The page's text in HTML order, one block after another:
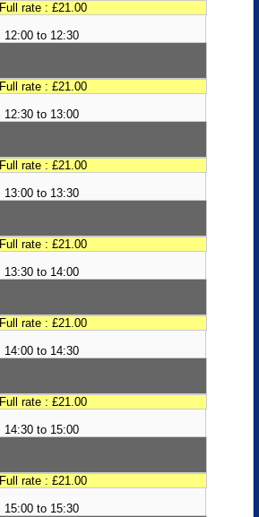
Full rate : £21.00
12:00 to 12:30
Full rate : £21.00
12:30 to 13:00
Full rate : £21.00
13:00 to 13:30
Full rate : £21.00
13:30 to 14:00
Full rate : £21.00
14:00 to 14:30
Full rate : £21.00
14:30 to 15:00
Full rate : £21.00
15:00 to 15:30